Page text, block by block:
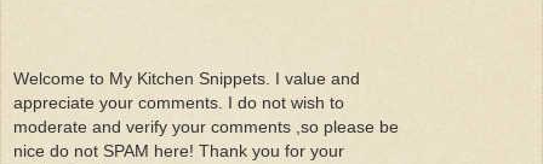
Welcome to My Kitchen Snippets. I value and
appreciate your comments. I do not wish to
moderate and verify your comments ,so please be
nice do not SPAM here! Thank you for your